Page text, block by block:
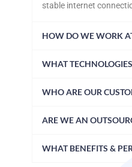
stable internet
HOW DO WE WORK
WHAT
WHO ARE OUR
ARE WE AN
WHAT BENEFITS &